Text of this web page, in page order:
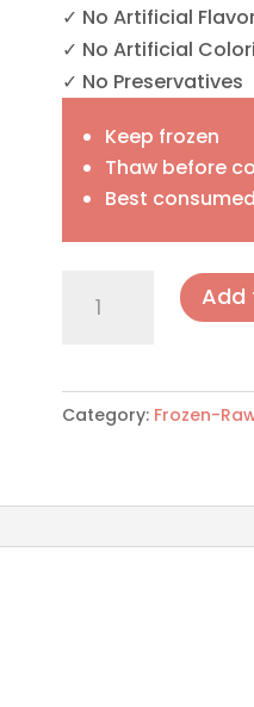
✓ No Artificial
✓ No Artificial
✓ No Preservatives
Keep frozen
Thaw before
Best
Balls
Add
Category: Frozen-